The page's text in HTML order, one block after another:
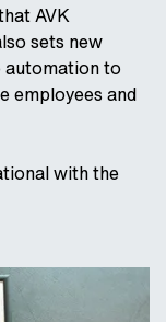
AVK
sets new
automation to
employees and
with the